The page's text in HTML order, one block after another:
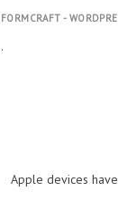
FORMCRAFT -
.
Apple devices